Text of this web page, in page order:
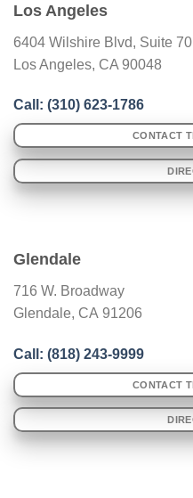
Los Angeles
6404 Wilshire Blvd, Suite
Los Angeles, CA 90048
Call: (310) 623-1786
CONTACT
Glendale
716 W. Broadway
Glendale, CA 91206
Call: (818) 243-9999
CONTACT